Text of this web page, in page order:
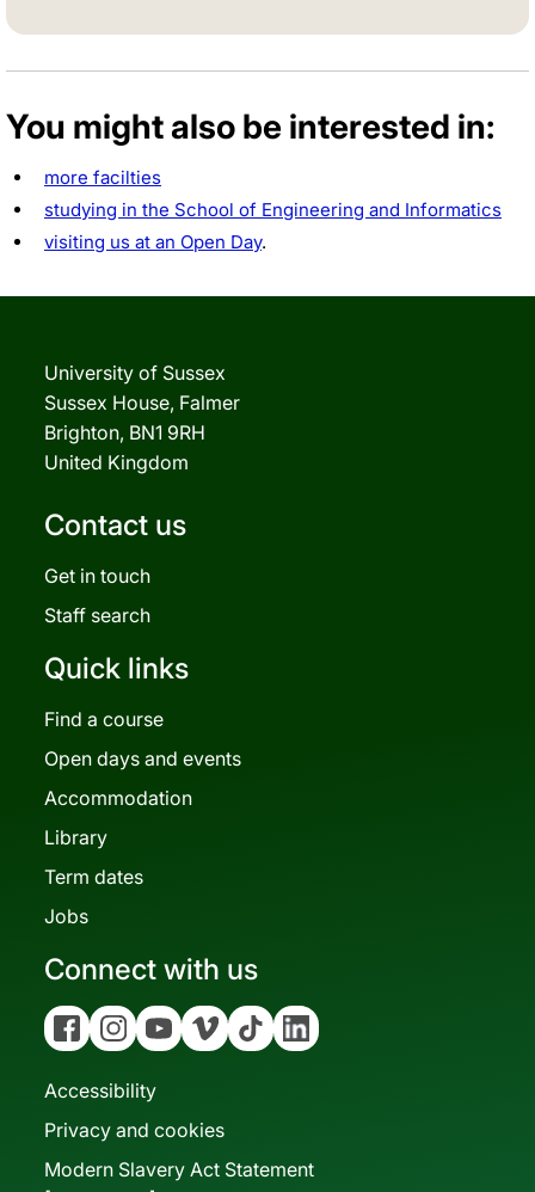
You might also be interested in:
more facilties
studying in the School of Engineering and Informatics
visiting us at an Open Day.
University of Sussex
Sussex House, Falmer
Brighton, BN1 9RH
United Kingdom
Contact us
Get in touch
Staff search
Quick links
Find a course
Open days and events
Accommodation
Library
Term dates
Jobs
Connect with us
FacebookInstagramYouTubeVimeo Tiktok Linkedin
Accessibility
Privacy and cookies
Modern Slavery Act Statement